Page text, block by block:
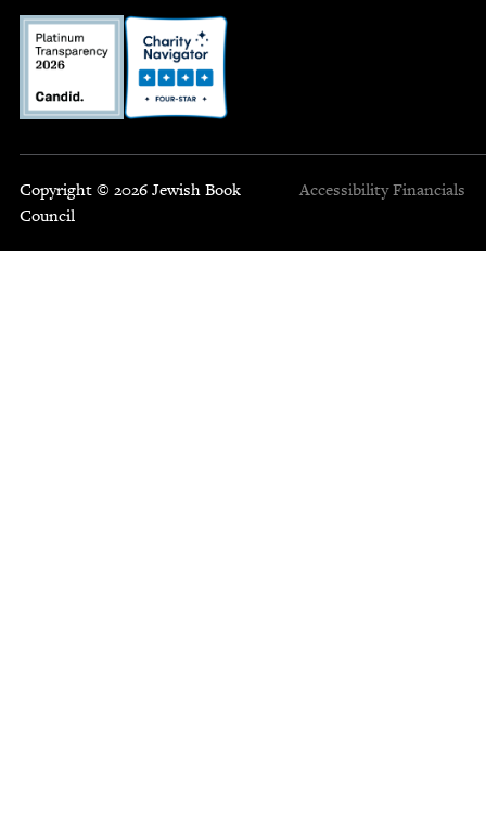
Copyright © 2026 Jewish Book
Council
Accessibility Financials